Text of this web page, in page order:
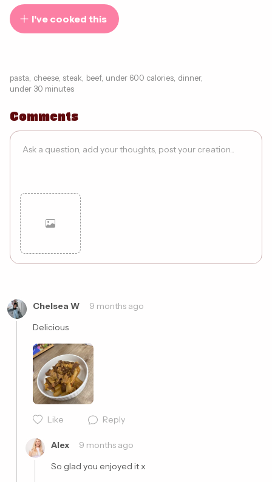
I've cooked this
pasta cheese, steak beef, under 600 calories dinner,
under 30 minutes
Comments
Chelsea W
9 months ago
Delicious
Like Reply
Alex
9 months ago
So glad you enjoyed it x